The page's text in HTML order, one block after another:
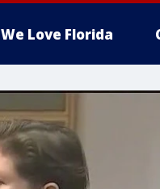
We Love Florida